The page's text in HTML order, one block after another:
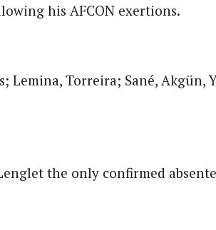
his AFCON exertions.
Lemina, Torreira; Sané, Akgün,
the only confirmed